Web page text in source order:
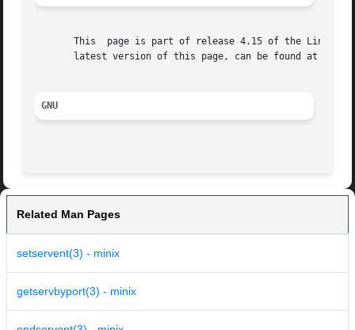
This  page is part of release 4.15 of the Linux
latest version of this page, can be found at
GNU
Related Man Pages
setservent(3) - minix
getservbyport(3) - minix